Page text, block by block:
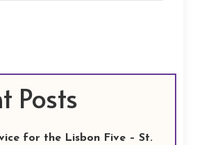
Posts
for the Lisbon Five – St.